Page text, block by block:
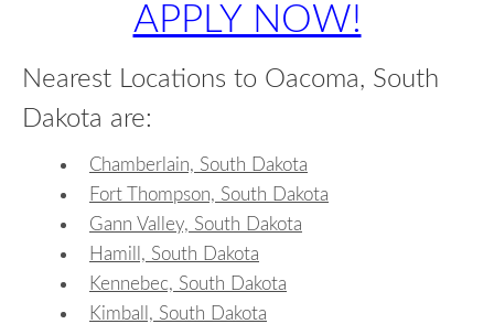
APPLY NOW!
Nearest Locations to Oacoma, South
Dakota are:
Chamberlain, South Dakota
Fort Thompson, South Dakota
Gann Valley, South Dakota
Hamill, South Dakota
Kennebec, South Dakota
Kimball, South Dakota